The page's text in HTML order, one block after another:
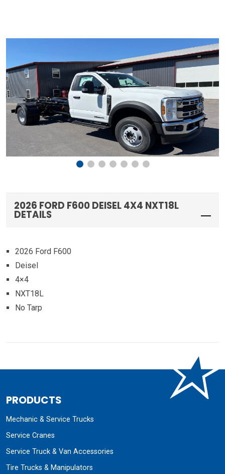
2026 FORD F600 DEISEL 4X4 NXT18L
DETAILS
2026 Ford F600
Deisel
4×4
NXT18L
No Tarp
PRODUCTS
Mechanic & Service Trucks
Service Cranes
Service Truck & Van Accessories
Tire Trucks & Manipulators